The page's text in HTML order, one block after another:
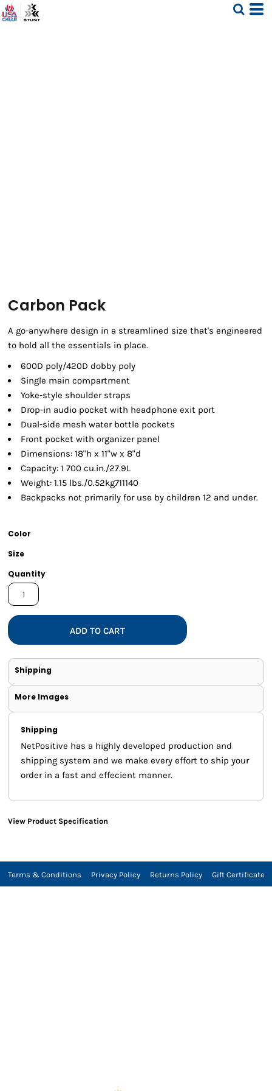
Carbon Pack
A go-anywhere design in a streamlined size that's engineered
to hold all the essentials in place.
600D poly/420D dobby poly
Single main compartment
Yoke-style shoulder straps
Drop-in audio pocket with headphone exit port
Dual-side mesh water bottle pockets
Front pocket with organizer panel
Dimensions: 18"h x 11"w x 8"d
Capacity: 1 700 cu.in./27.9L
Weight: 1.15 lbs./0.52kg711140
Backpacks not primarily for use by children 12 and under.
Color
Size
Quantity
ADD TO CART
Shipping
More Images
Shipping
NetPositive has a highly developed production and
shipping system and we make every effort to ship your
order in a fast and effecient manner.
View Product Specification
Terms & Conditions Privacy Policy Returns Policy Gift Certificate